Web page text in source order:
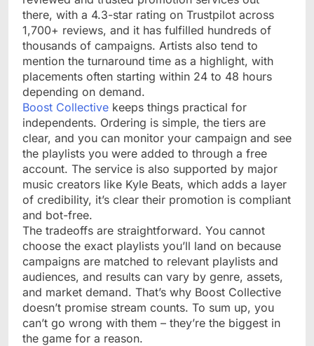
there, with a 4.3-star rating on Trustpilot across
1,700+ reviews, and it has fulfilled hundreds of
thousands of campaigns. Artists also tend to
mention the turnaround time as a highlight, with
placements often starting within 24 to 48 hours
depending on demand.
Boost Collective keeps things practical for
independents. Ordering is simple, the tiers are
clear, and you can monitor your campaign and see
the playlists you were added to through a free
account. The service is also supported by major
music creators like Kyle Beats, which adds a layer
of credibility, it’s clear their promotion is compliant
and bot-free.
The tradeoffs are straightforward. You cannot
choose the exact playlists you’ll land on because
campaigns are matched to relevant playlists and
audiences, and results can vary by genre, assets,
and market demand. That’s why Boost Collective
doesn’t promise stream counts. To sum up, you
can’t go wrong with them – they’re the biggest in
the game for a reason.